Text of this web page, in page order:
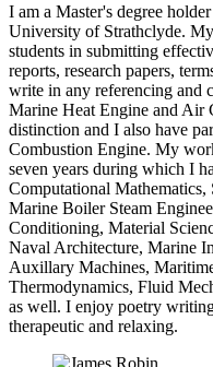
I am a Master's degree
University of Strathclyde.
students in submitting
reports, research papers,
write in any referencing and
Marine Heat Engine and Air
distinction and I also have
Combustion Engine. My
seven years during which I
Computational
Marine Boiler Steam
Conditioning, Material
Naval Architecture, Marine
Auxillary Machines,
Thermodynamics, Fluid
as well. I enjoy poetry
therapeutic and relaxing.